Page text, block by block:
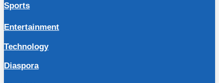
Sports
Entertainment
Technology
Diaspora